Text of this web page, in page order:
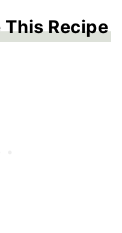
This Recipe